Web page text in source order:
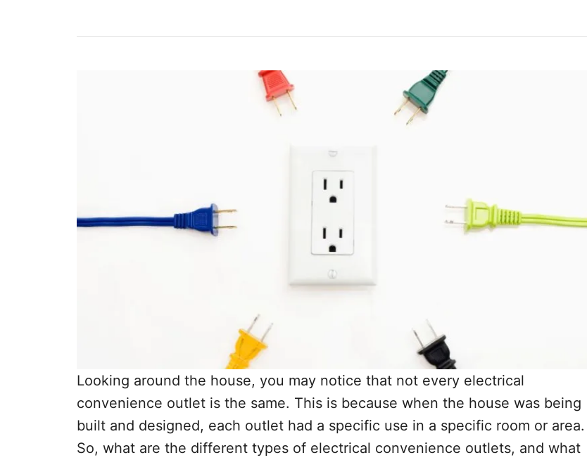
Looking around the house, you may notice that not every electrical
convenience outlet is the same. This is because when the house was being
built and designed, each outlet had a specific use in a specific room or area.
So, what are the different types of electrical convenience outlets, and what